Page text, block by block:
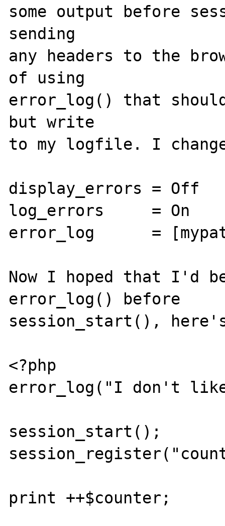
some output before
sending
any headers to the
of using
error_log() that
but write
to my logfile. I
display_errors =
log_errors     =
error_log      =
Now I hoped that I'd
error_log() before
session_start(),
<?php
error_log("I don't
session_start();
print ++$counter;